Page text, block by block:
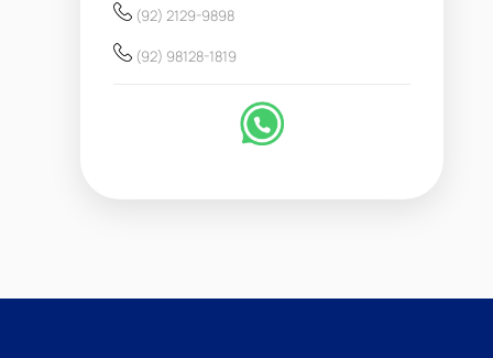
(92) 2129-9898
(92) 98128-1819